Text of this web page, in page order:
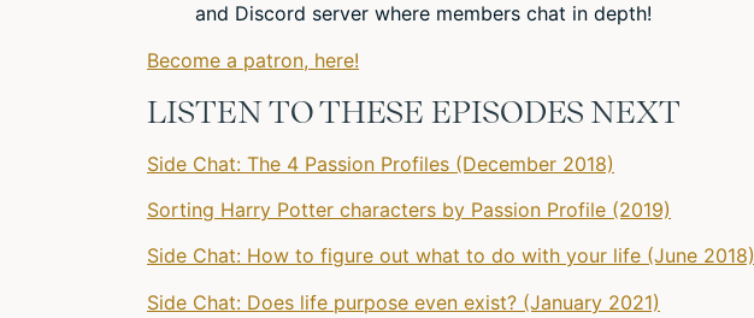
and Discord server where members chat in depth!
Become a patron, here!
LISTEN TO THESE EPISODES NEXT
Side Chat: The 4 Passion Profiles (December 2018)
Sorting Harry Potter characters by Passion Profile (2019)
Side Chat: How to figure out what to do with your life (June 2018)
Side Chat: Does life purpose even exist? (January 2021)